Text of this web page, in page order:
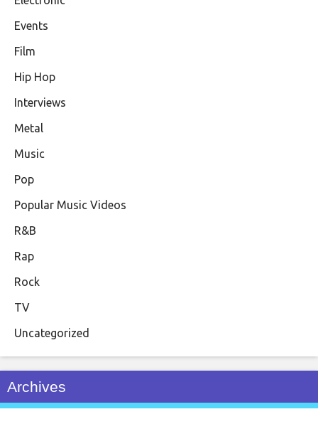
Events
Film
Hip Hop
Interviews
Metal
Music
Pop
Popular Music Videos
R&B
Rap
Rock
TV
Uncategorized
Archives